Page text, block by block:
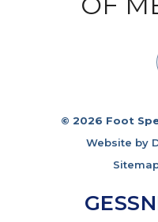
© 2026 Foot
Website by